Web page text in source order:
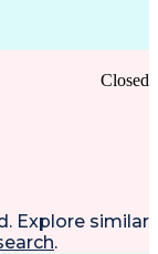
Closed
Explore similar
.